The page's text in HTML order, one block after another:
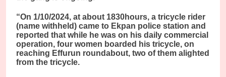
“On 1/10/2024, at about 1830hours, a tricycle rider
(name withheld) came to Ekpan police station and
reported that while he was on his daily commercial
operation, four women boarded his tricycle, on
reaching Effurun roundabout, two of them alighted
from the tricycle.